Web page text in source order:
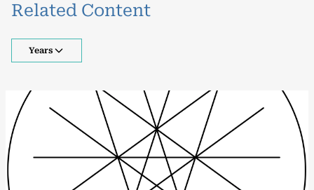
Related Content
Years